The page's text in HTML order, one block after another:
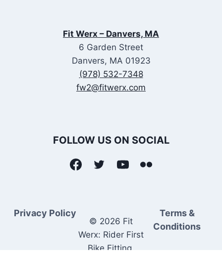
Fit Werx – Danvers, MA
6 Garden Street
Danvers, MA 01923
(978) 532-7348
fw2@fitwerx.com
FOLLOW US ON SOCIAL
Privacy Policy
© 2026 Fit
Werx: Rider First
Bike Fitting.
Terms &
Conditions